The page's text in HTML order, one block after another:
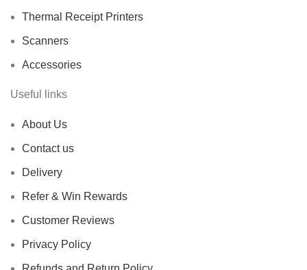
Thermal Receipt Printers
Scanners
Accessories
Useful links
About Us
Contact us
Delivery
Refer & Win Rewards
Customer Reviews
Privacy Policy